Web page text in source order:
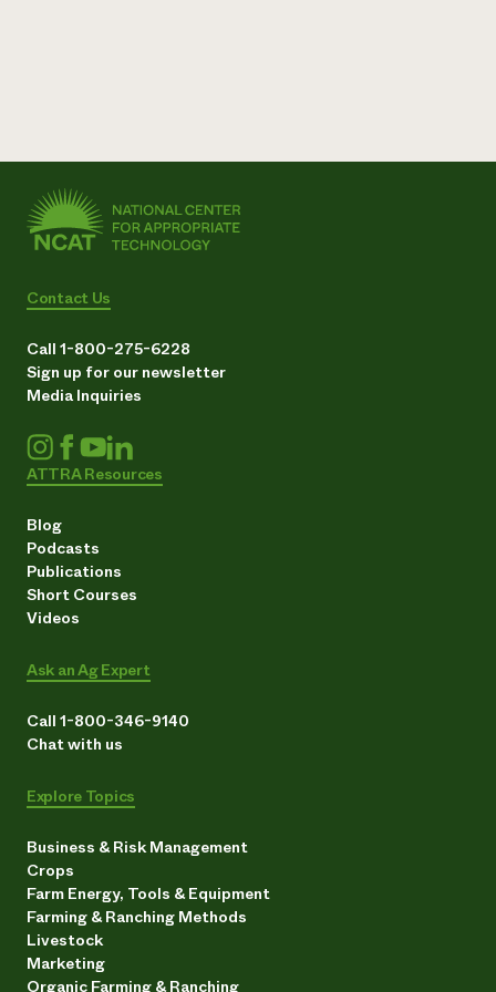
hotline
Contact Us
Call 1-800-275-6228
Sign up for our newsletter
Media Inquiries
ATTRA Resources
Blog
Podcasts
Publications
Short Courses
Videos
Ask an Ag Expert
Call 1-800-346-9140
Chat with us
Explore Topics
Business & Risk Management
Crops
Farm Energy, Tools & Equipment
Farming & Ranching Methods
Livestock
Marketing
Organic Farming & Ranching